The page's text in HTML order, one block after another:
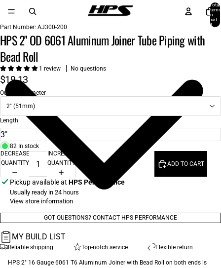
Total
items
in
cart:
0
Part Number: AJ300-200
HPS 2" OD 6061 Aluminum Joiner Tube Piping with
Bead Roll
1 review No questions
$19.13
Outside Diameter
2" (51mm)
Length
82 In stock
DECREASE
QUANTITY
INCREASE
QUANTITY
ADD TO CART
Pickup available at HPS Performance
Usually ready in 24 hours
View store information
GOT QUESTIONS? CONTACT HPS PERFORMANCE
MY BUILD LIST
Reliable shipping Top-notch service Flexible return
HPS 2" 16 Gauge 6061 T6 Aluminum Joiner with Bead Roll on both ends is